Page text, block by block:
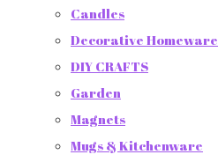
Candles
Decorative Homeware
DIY CRAFTS
Garden
Magnets
Mugs & Kitchenware